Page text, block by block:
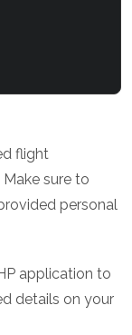
flight
sure to
personal
application to
details on your